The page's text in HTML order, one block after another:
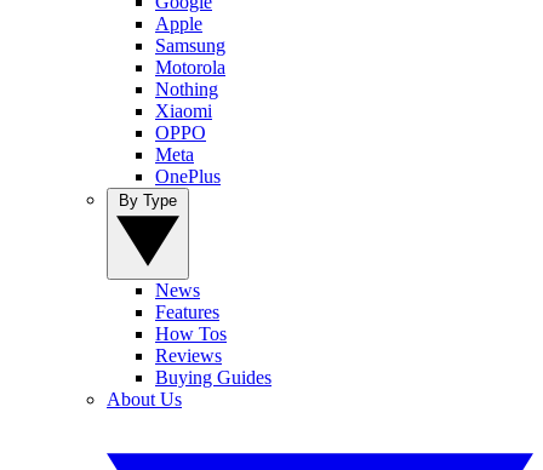
Apple
Samsung
Motorola
Nothing
Xiaomi
OPPO
Meta
OnePlus
News
Features
How Tos
Reviews
Buying Guides
About Us